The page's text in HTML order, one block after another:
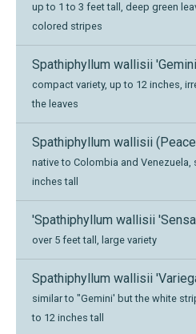
up to 1 to 3 feet tall, deep green
colored stripes
Spathiphyllum wallisii
compact variety, up to 12 inches,
the leaves
Spathiphyllum wallisii
native to Colombia and Venezuela,
inches tall
'Spathiphyllum wallisii
over 5 feet tall, large variety
Spathiphyllum wallisii
similar to "Gemini' but the white
to 12 inches tall